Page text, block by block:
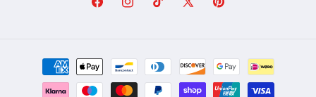
FacebookInstagram
TikTok X
Pinterest
Payment
methods